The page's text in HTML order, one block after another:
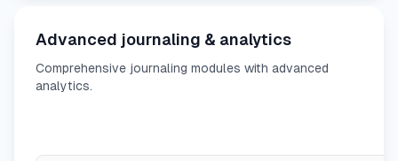
Advanced journaling & analytics
Comprehensive journaling modules with advanced
analytics.